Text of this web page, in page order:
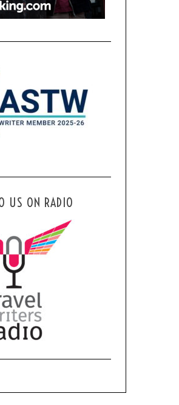
US ON RADIO